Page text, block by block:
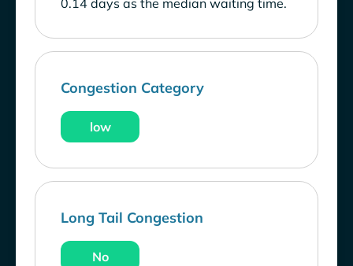
0.14 days as the median waiting time.
Congestion Category
low
Long Tail Congestion
No